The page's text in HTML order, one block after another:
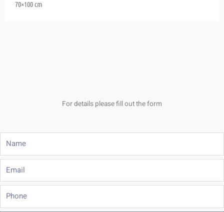
70×100 cm
For details please fill out the form
Name
Phone